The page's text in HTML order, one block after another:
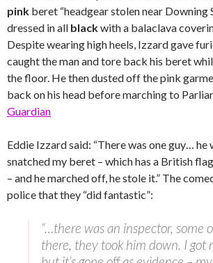
pink beret “headgear stolen near Downing
dressed in all blackwith a balaclava
Despite wearing high heels, Izzard gave
caught the man and tore back his beret
the floor. He then dusted off the pink
back on his head before marching to
Guardian
Eddie Izzard said: “There was one guy… he
snatched my beret – which has a British
– and he marched off, he stole it.” The
police that they “did fantastic”:
“…there was an inspector, some
there, they took him down. I got